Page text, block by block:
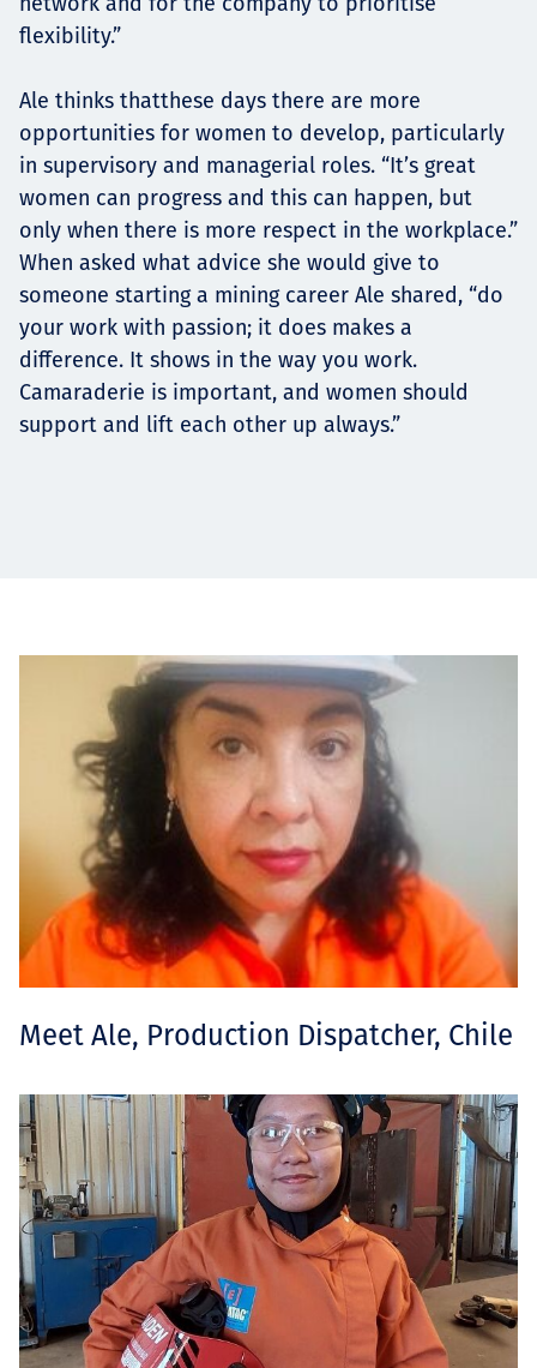
flexibility.”
Ale thinks thatthese days there are more
opportunities for women to develop, particularly
in supervisory and managerial roles. “It’s great
women can progress and this can happen, but
only when there is more respect in the workplace.”
When asked what advice she would give to
someone starting a mining career Ale shared, “do
your work with passion; it does makes a
difference. It shows in the way you work.
Camaraderie is important, and women should
support and lift each other up always.”
Meet Ale, Production Dispatcher, Chile